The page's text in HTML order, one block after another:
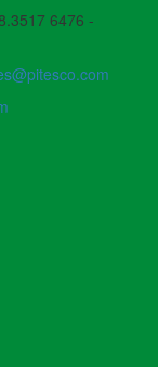
6476 -
@pitesco.com